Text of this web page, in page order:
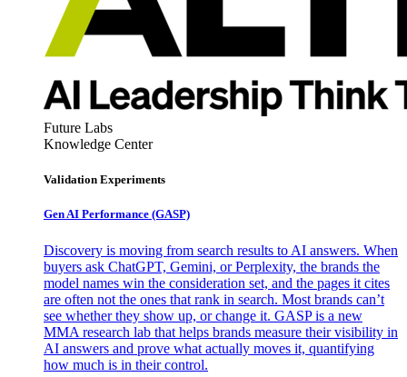
Future Labs
Knowledge Center
Validation Experiments
Gen AI Performance (GASP)
Discovery is moving from search results to AI answers. When
buyers ask ChatGPT, Gemini, or Perplexity, the brands the
model names win the consideration set, and the pages it cites
are often not the ones that rank in search. Most brands can’t
see whether they show up, or change it. GASP is a new
MMA research lab that helps brands measure their visibility in
AI answers and prove what actually moves it, quantifying
how much is in their control.